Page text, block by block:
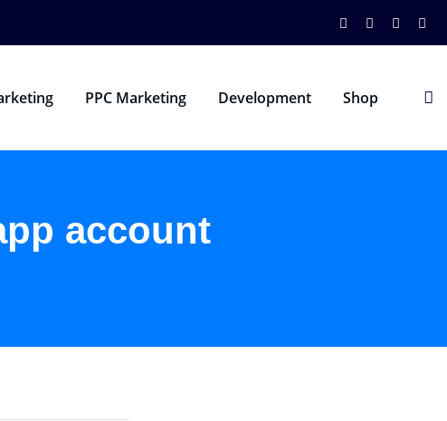
PPC Marketing Development Shop
account